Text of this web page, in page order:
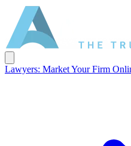
Lawyers: Market Your Firm